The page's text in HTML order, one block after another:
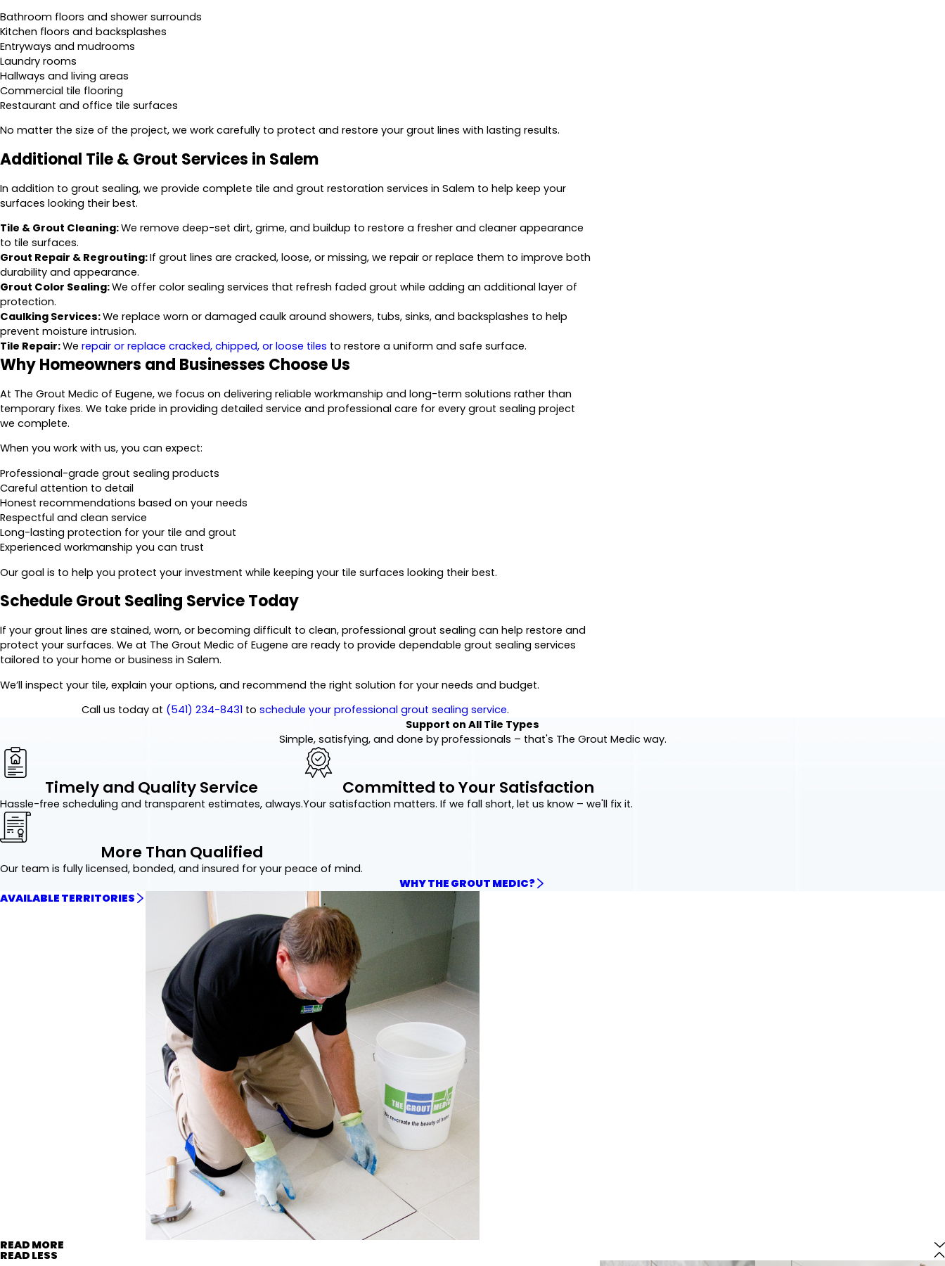
Bathroom floors and shower surrounds
Kitchen floors and backsplashes
Entryways and mudrooms
Laundry rooms
Hallways and living areas
Commercial tile flooring
Restaurant and office tile surfaces
No matter the size of the project, we work carefully to protect and restore your grout lines with lasting results.
Additional Tile & Grout Services in Salem
In addition to grout sealing, we provide complete tile and grout restoration services in Salem to help keep your
surfaces looking their best.
Tile & Grout Cleaning:We remove deep-set dirt, grime, and buildup to restore a fresher and cleaner appearance
to tile surfaces.
Grout Repair & Regrouting:If grout lines are cracked, loose, or missing, we repair or replace them to improve both
durability and appearance.
Grout Color Sealing:We offer color sealing services that refresh faded grout while adding an additional layer of
protection.
Caulking Services:We replace worn or damaged caulk around showers, tubs, sinks, and backsplashes to help
prevent moisture intrusion.
Tile Repair:We repair or replace cracked, chipped, or loose tiles to restore a uniform and safe surface.
Why Homeowners and Businesses Choose Us
At The Grout Medic of Eugene, we focus on delivering reliable workmanship and long-term solutions rather than
temporary fixes. We take pride in providing detailed service and professional care for every grout sealing project
we complete.
When you work with us, you can expect:
Professional-grade grout sealing products
Careful attention to detail
Honest recommendations based on your needs
Respectful and clean service
Long-lasting protection for your tile and grout
Experienced workmanship you can trust
Our goal is to help you protect your investment while keeping your tile surfaces looking their best.
Schedule Grout Sealing Service Today
If your grout lines are stained, worn, or becoming difficult to clean, professional grout sealing can help restore and
protect your surfaces. We at The Grout Medic of Eugene are ready to provide dependable grout sealing services
tailored to your home or business in Salem.
We’ll inspect your tile, explain your options, and recommend the right solution for your needs and budget.
Call us today at (541) 234-8431 to schedule your professional grout sealing service.
Support on All Tile Types
Simple, satisfying, and done by professionals – that's The Grout Medic way.
Timely and Quality Service
Hassle-free scheduling and transparent estimates, always.
Committed to Your Satisfaction
Your satisfaction matters. If we fall short, let us know – we'll fix it.
More Than Qualified
Our team is fully licensed, bonded, and insured for your peace of mind.
WHY THE GROUT MEDIC?
AVAILABLE TERRITORIES
READ MORE
READ LESS